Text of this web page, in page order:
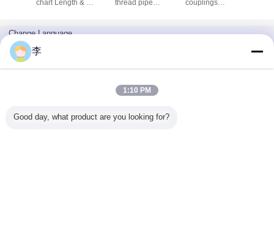
thread
chart Length & OD
thread pipe
couplings
Change Language
English
Desktop View
李
1:10 PM
Good day, what product are you looking for?